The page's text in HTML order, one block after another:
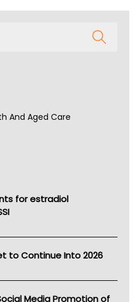
And Aged Care
for estradiol
to Continue Into 2026
Media Promotion of